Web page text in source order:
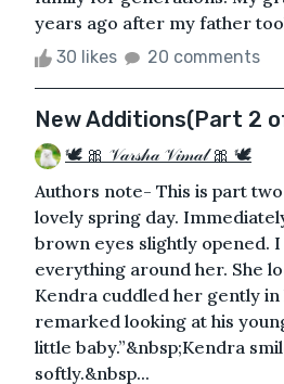
years ago after my father
30 likes 20 comments
New Additions(Part 2
🕊 🎀 𝒱𝒶𝓇𝓈𝒽𝒶 𝒱𝒾𝓂𝒶𝓁 🎀 🕊
Authors note- This is part
lovely spring day.
brown eyes slightly opened.
everything around her. She
Kendra cuddled her gently in
remarked looking at his
little baby.”&nbsp;Kendra
softly.&nbsp...